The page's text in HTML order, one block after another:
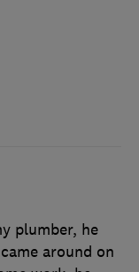
plumber, he
around on